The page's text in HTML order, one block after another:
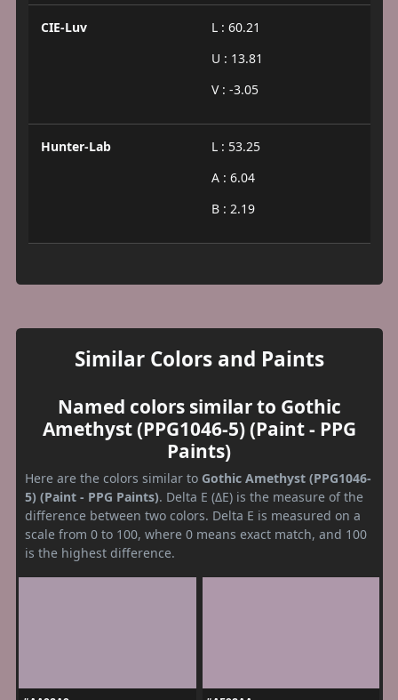
CIE-Luv
L : 60.21
U : 13.81
V : -3.05
Hunter-Lab
L : 53.25
A : 6.04
B : 2.19
Similar Colors and Paints
Named colors similar to Gothic
Amethyst (PPG1046-5) (Paint - PPG
Paints)
Here are the colors similar to Gothic Amethyst (PPG1046-
5) (Paint - PPG Paints). Delta E (ΔE) is the measure of the
difference between two colors. Delta E is measured on a
scale from 0 to 100, where 0 means exact match, and 100
is the highest difference.